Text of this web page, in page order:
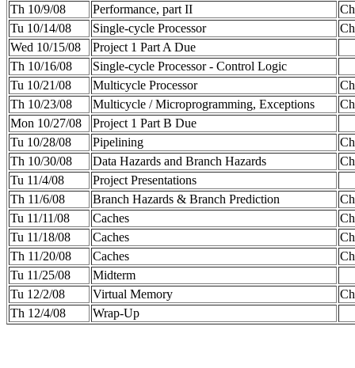
Th 10/9/08
Performance, part II
Tu 10/14/08
Single-cycle Processor
Wed 10/15/08
Project 1 Part A Due
Th 10/16/08
Single-cycle Processor - Control Logic
Tu 10/21/08
Multicycle Processor
Th 10/23/08
Multicycle / Microprogramming, Exceptions
Mon 10/27/08
Project 1 Part B Due
Tu 10/28/08
Pipelining
Th 10/30/08
Data Hazards and Branch Hazards
Tu 11/4/08
Project Presentations
Th 11/6/08
Branch Hazards & Branch Prediction
Tu 11/11/08
Caches
Tu 11/18/08
Caches
Th 11/20/08
Caches
Tu 11/25/08
Midterm
Tu 12/2/08
Virtual Memory
Th 12/4/08
Wrap-Up